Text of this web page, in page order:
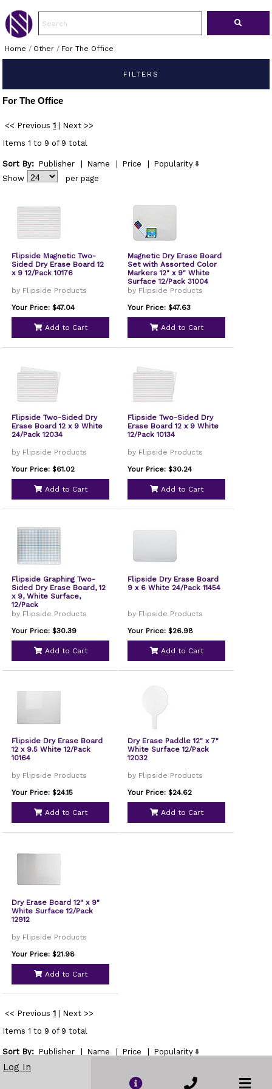
Home / Other/ For The Office
FILTERS
For The Office
<< Previous 1
Next >>
Items 1 to 9 of 9 total
Sort By: Publisher Name Price
Popularity
Show
per page
Flipside Magnetic Two-
Sided Dry Erase Board 12
x 9 12/Pack 10176
by Flipside Products
Your Price: $47.04
Add to Cart
Magnetic Dry Erase Board
Set with Assorted Color
Markers 12" x 9" White
Surface 12/Pack 31004
by Flipside Products
Your Price: $47.63
Add to Cart
Flipside Two-Sided Dry
Erase Board 12 x 9 White
24/Pack 12034
by Flipside Products
Your Price: $61.02
Add to Cart
Flipside Two-Sided Dry
Erase Board 12 x 9 White
12/Pack 10134
by Flipside Products
Your Price: $30.24
Add to Cart
Flipside Graphing Two-
Sided Dry Erase Board, 12
x 9, White Surface,
12/Pack
by Flipside Products
Your Price: $30.39
Add to Cart
Flipside Dry Erase Board
9 x 6 White 24/Pack 11454
by Flipside Products
Your Price: $26.98
Add to Cart
Flipside Dry Erase Board
12 x 9.5 White 12/Pack
10164
by Flipside Products
Your Price: $24.15
Add to Cart
Dry Erase Paddle 12" x 7"
White Surface 12/Pack
12032
by Flipside Products
Your Price: $24.62
Add to Cart
Dry Erase Board 12" x 9"
White Surface 12/Pack
12912
by Flipside Products
Your Price: $21.98
Add to Cart
<< Previous 1
Next >>
Items 1 to 9 of 9 total
Sort By: Publisher Name Price
Popularity
Show
Log In